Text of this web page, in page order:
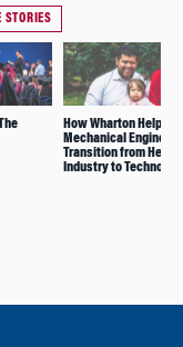
STORIES
How Wharton Helped
Mechanical Engineer
Transition from Heavy
Industry to